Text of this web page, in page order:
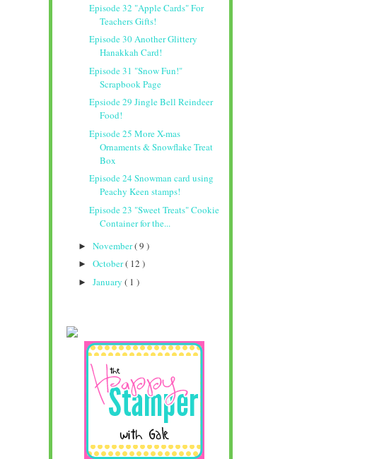
Episode 32 "Apple Cards" For
Teachers Gifts!
Episode 30 Another Glittery
Hanakkah Card!
Episode 31 "Snow Fun!"
Scrapbook Page
Epsiode 29 Jingle Bell Reindeer
Food!
Episode 25 More X-mas
Ornaments & Snowflake Treat
Box
Episode 24 Snowman card using
Peachy Keen stamps!
Episode 23 "Sweet Treats" Cookie
Container for the...
► November( 9 )
► October( 12 )
► January ( 1 )